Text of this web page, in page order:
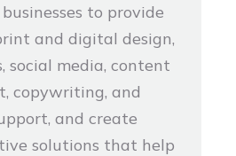
to provide
and digital design,
social media, content
copywriting, and
and create
solutions that help